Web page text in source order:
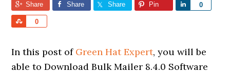
Share Share Share Pin 0
Share
0
Share
In this post of Green Hat Expert, you will be
able to Download Bulk Mailer 8.4.0 Software